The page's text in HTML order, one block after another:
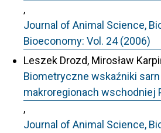
,
Journal of Animal Science,
Bioeconomy: Vol. 24 (2006)
Leszek Drozd, Mirosław
Biometryczne wskaźniki
makroregionach wschodniej
,
Journal of Animal Science,